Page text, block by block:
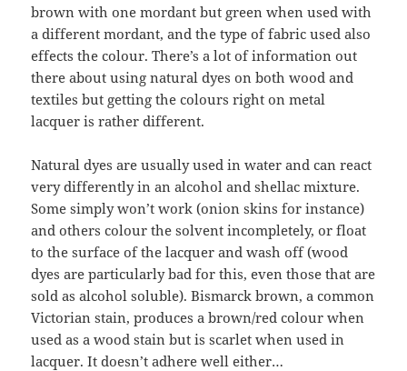
brown with one mordant but green when used with
a different mordant, and the type of fabric used also
effects the colour. There’s a lot of information out
there about using natural dyes on both wood and
textiles but getting the colours right on metal
lacquer is rather different.
Natural dyes are usually used in water and can react
very differently in an alcohol and shellac mixture.
Some simply won’t work (onion skins for instance)
and others colour the solvent incompletely, or float
to the surface of the lacquer and wash off (wood
dyes are particularly bad for this, even those that are
sold as alcohol soluble). Bismarck brown, a common
Victorian stain, produces a brown/red colour when
used as a wood stain but is scarlet when used in
lacquer. It doesn’t adhere well either…